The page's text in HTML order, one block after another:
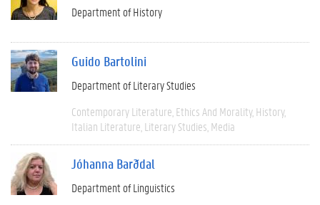
Department of History
Guido Bartolini
Department of Literary Studies
Contemporary Literature Ethics And Morality History
Italian Literature Literary Studies Media
Jóhanna Barðdal
Department of Linguistics